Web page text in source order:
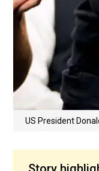
US President